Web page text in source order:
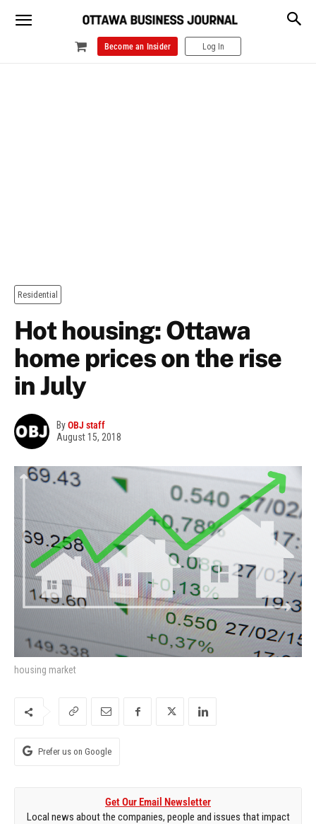
Become an Insider Log In
Residential
Hot housing: Ottawa
home prices on the rise
in July
ByOBJ staff
August 15, 2018
housing market
Prefer us on Google
Get Our Email Newsletter
Local news about the companies, people and issues that impact